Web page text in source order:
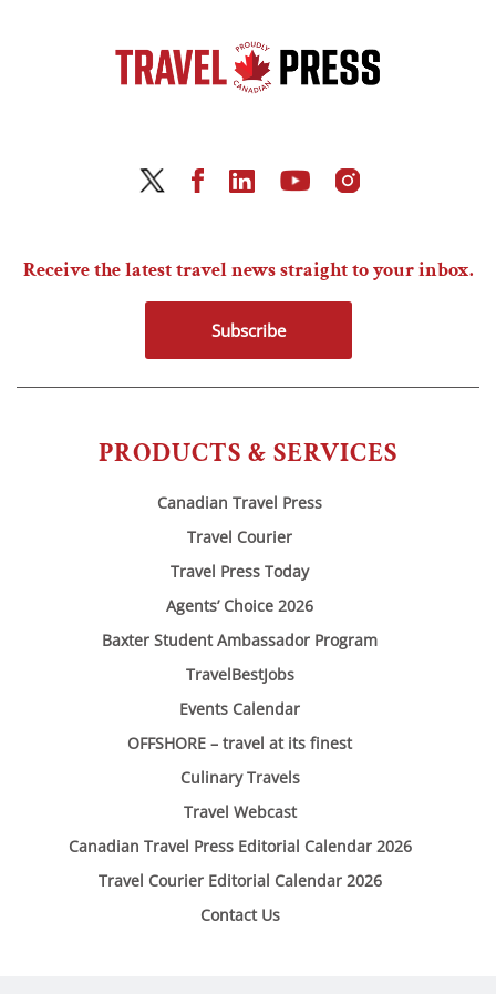
PRODUCTS & SERVICES
Canadian Travel Press
Travel Courier
Travel Press Today
Agents’ Choice 2026
Baxter Student Ambassador Program
TravelBestJobs
Events Calendar
OFFSHORE – travel at its finest
Culinary Travels
Travel Webcast
Canadian Travel Press Editorial Calendar 2026
Travel Courier Editorial Calendar 2026
Contact Us
Receive the latest travel news straight to your inbox.
Subscribe